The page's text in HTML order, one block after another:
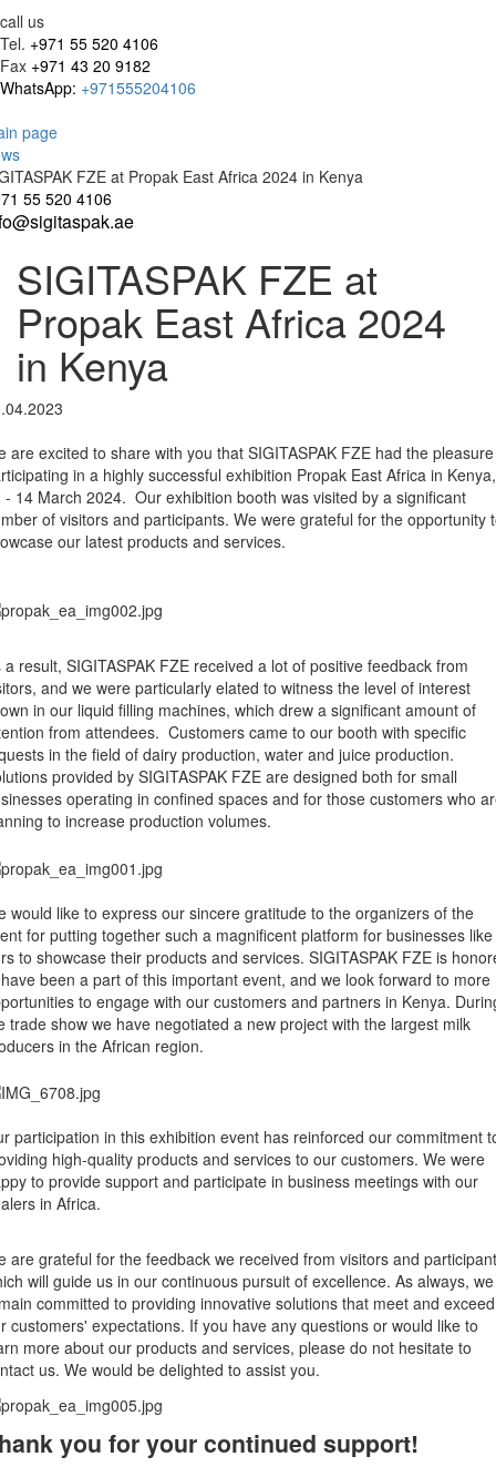
call us
Tel. +971 55 520 4106
Fax +971 43 20 9182
WhatsApp: +971555204106
page
FZE at Propak East Africa 2024 in Kenya
55 520 4106
SIGITASPAK FZE at
Propak East Africa 2024
in Kenya
are excited to share with you that SIGITASPAK FZE had the
in a highly successful exhibition Propak East Africa in Kenya,
- 14 March 2024. Our exhibition booth was visited by a significant
of visitors and participants. We were grateful for the opportunity
our latest products and services.
a result, SIGITASPAK FZE received a lot of positive feedback from
and we were particularly elated to witness the level of interest
in our liquid filling machines, which drew a significant amount of
from attendees. Customers came to our booth with specific
in the field of dairy production, water and juice production.
provided by SIGITASPAK FZE are designed both for small
operating in confined spaces and for those customers who
to increase production volumes.
would like to express our sincere gratitude to the organizers of the
for putting together such a magnificent platform for businesses like
to showcase their products and services. SIGITASPAK FZE is
been a part of this important event, and we look forward to more
to engage with our customers and partners in Kenya.
trade show we have negotiated a new project with the largest milk
in the African region.
participation in this exhibition event has reinforced our commitment
high-quality products and services to our customers. We were
to provide support and participate in business meetings with our
in Africa.
are grateful for the feedback we received from visitors and
will guide us in our continuous pursuit of excellence. As always, we
committed to providing innovative solutions that meet and exceed
customers' expectations. If you have any questions or would like to
more about our products and services, please do not hesitate to
us. We would be delighted to assist you.
you for your continued support!